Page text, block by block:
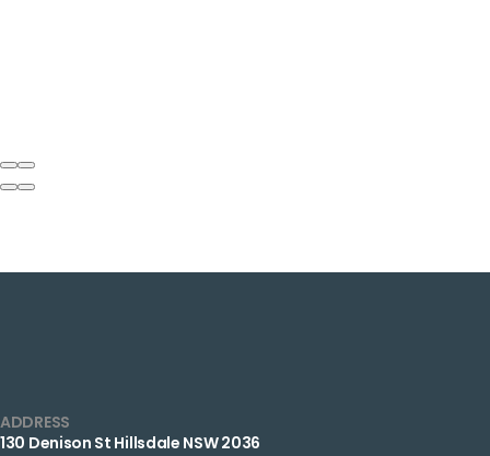
ADDRESS
130 Denison St Hillsdale NSW 2036